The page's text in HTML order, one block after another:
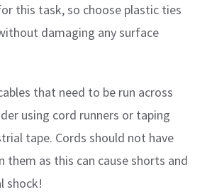
this task, so choose plastic ties
damaging any surface
that need to be run across
using cord runners or taping
tape. Cords should not have
them as this can cause shorts and
shock!